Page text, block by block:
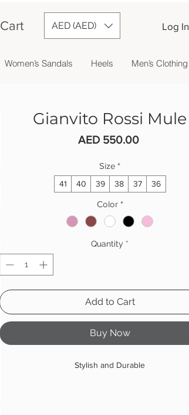
Cart AED (AED) Log In
Women’s Sandals Heels Men’s Clothing
Gianvito Rossi Mule
AED 550.00Price
Size *
41 40 39 38 37 36
Color *
Quantity *
Add to Cart
Buy Now
Stylish and Durable